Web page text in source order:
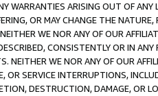
WARRANTIES ARISING OUT OF ANY
OR MAY CHANGE THE
WE NOR ANY OF OUR
CONSISTENTLY OR IN
NEITHER WE NOR ANY OF OUR
OR SERVICE INTERRUPTIONS,
DESTRUCTION, DAMAGE, OR